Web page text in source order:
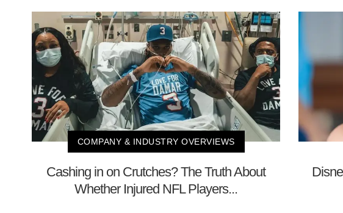
COMPANY & INDUSTRY OVERVIEWS
Cashing in on Crutches? The Truth About
Whether Injured NFL Players...